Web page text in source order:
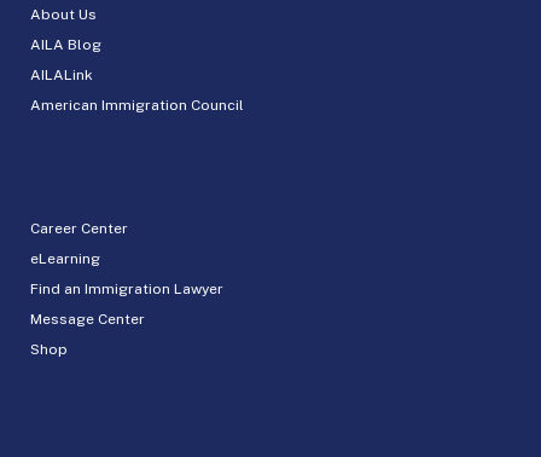
About Us
AILA Blog
AILALink
American Immigration Council
Career Center
eLearning
Find an Immigration Lawyer
Message Center
Shop